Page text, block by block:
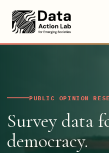
content
PUBLIC OPINION
Survey data
democracy.